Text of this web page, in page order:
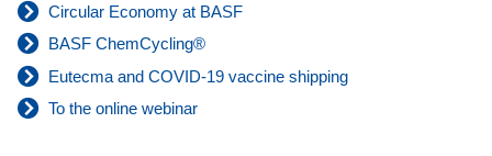
Circular Economy at BASF
BASF ChemCycling®
Eutecma and COVID-19 vaccine shipping
To the online webinar